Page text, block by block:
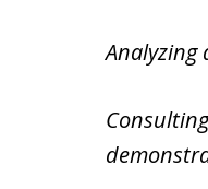
Analyzing